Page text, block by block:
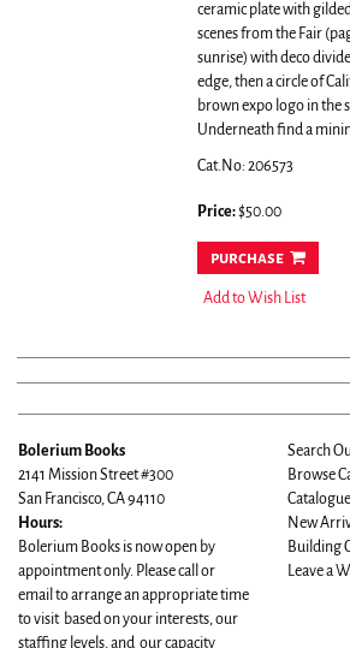
ceramic plate with
scenes from the Fair
sunrise) with deco
edge, then a circle of
brown expo logo in the
Underneath find a
Cat.No: 206573
Price:$50.00
purchase
Add to Wish List
Bolerium Books
2141 Mission Street #300
San Francisco, CA 94110
Hours:
Bolerium Books is now open by
appointment only. Please call or
email to arrange an appropriate time
to visit based on your interests, our
staffing levels, and our capacity
Search
Browse
New
Building
Leave a